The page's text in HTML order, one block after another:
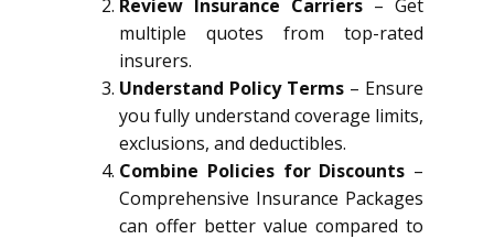
Review Insurance Carriers – Get
multiple quotes from top-rated
insurers.
Understand Policy Terms – Ensure
you fully understand coverage limits,
exclusions, and deductibles.
Combine Policies for Discounts –
Comprehensive Insurance Packages
can offer better value compared to